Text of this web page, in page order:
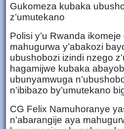
Gukomeza kubaka
z’umutekano
Polisi y’u Rwanda
mahugurwa y’abakozi
ubushobozi izindi nzego
hagamijwe kubaka
ubunyamwuga
n’ibibazo by’umutekano
CG Felix Namuhoranye
n’abarangije aya